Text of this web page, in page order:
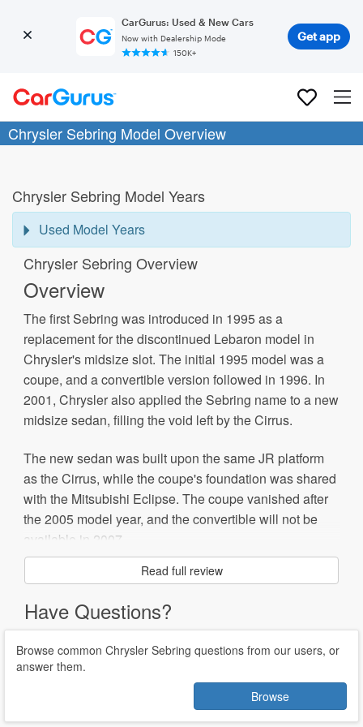
CarGurus: Used & New Cars
Now with Dealership Mode
150K+
Get app
Chrysler Sebring Model Overview
Chrysler Sebring Model Years
Used Model Years
Chrysler Sebring Overview
Overview
The first Sebring was introduced in 1995 as a
replacement for the discontinued Lebaron model in
Chrysler's midsize slot. The initial 1995 model was a
coupe, and a convertible version followed in 1996. In
2001, Chrysler also applied the Sebring name to a new
midsize sedan, filling the void left by the Cirrus.
The new sedan was built upon the same JR platform
as the Cirrus, while the coupe's foundation was shared
with the Mitsubishi Eclipse. The coupe vanished after
the 2005 model year, and the convertible will not be
available in 2007.
Significant changes this decade include a mid-
redesign in 2007. The new Sebring shares the
Airflite concept car. Many of the new styling details are
similar to that of the Crossfire sport coupe.
The Sebring became the first Chrysler model to feature
Read full review
Have Questions?
Browse common Chrysler Sebring questions from our users, or
answer them.
Browse